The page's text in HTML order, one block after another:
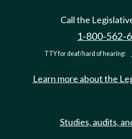
Call the
1-800-562-
TTY for deaf/hard of hearing:
Learn more about the
Studies, audits,